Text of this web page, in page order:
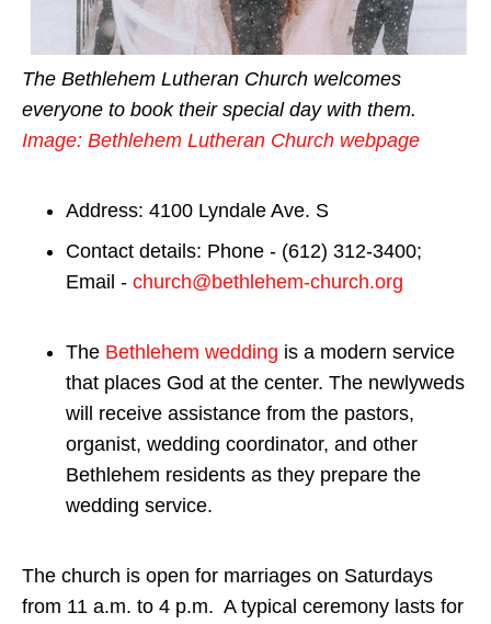
The Bethlehem Lutheran Church welcomes
everyone to book their special day with them.
Image: Bethlehem Lutheran Church webpage
Address: 4100 Lyndale Ave. S
Contact details: Phone - (612) 312-3400;
Email - church@bethlehem-church.org
The Bethlehem wedding is a modern service
that places God at the center. The newlyweds
will receive assistance from the pastors,
organist, wedding coordinator, and other
Bethlehem residents as they prepare the
wedding service.
The church is open for marriages on Saturdays
from 11 a.m. to 4 p.m. A typical ceremony lasts for